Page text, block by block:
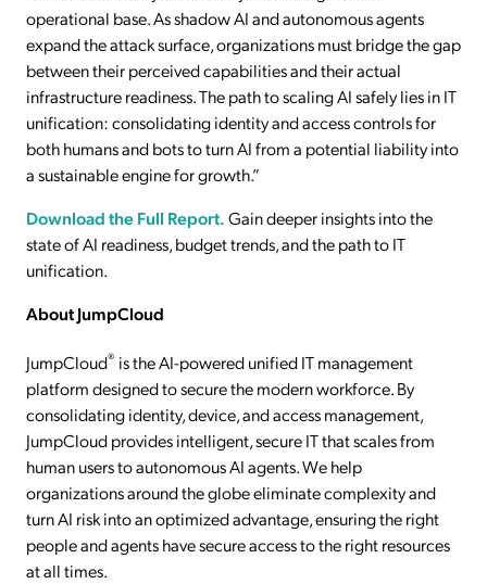
operational base. As shadow AI and autonomous agents
expand the attack surface, organizations must bridge the gap
between their perceived capabilities and their actual
infrastructure readiness. The path to scaling AI safely lies in IT
unification: consolidating identity and access controls for
both humans and bots to turn AI from a potential liability into
a sustainable engine for growth.”
Download the Full Report.Gain deeper insights into the
state of AI readiness, budget trends, and the path to IT
unification.
About JumpCloud
JumpCloud® is the AI-powered unified IT management
platform designed to secure the modern workforce. By
consolidating identity, device, and access management,
JumpCloud provides intelligent, secure IT that scales from
human users to autonomous AI agents. We help
organizations around the globe eliminate complexity and
turn AI risk into an optimized advantage, ensuring the right
people and agents have secure access to the right resources
at all times.